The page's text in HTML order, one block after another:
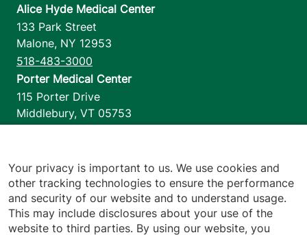
Alice Hyde Medical Center
133 Park Street
Malone, NY 12953
518-483-3000
Porter Medical Center
115 Porter Drive
Middlebury, VT 05753
1110 Prim Road
Colchester,VT 05446
802-658-1900
Your privacy is important to us. We use cookies and
other tracking technologies to ensure the performance
and security of our website and to understand usage.
This may include disclosures about your use of the
website to third parties. By using our website, you